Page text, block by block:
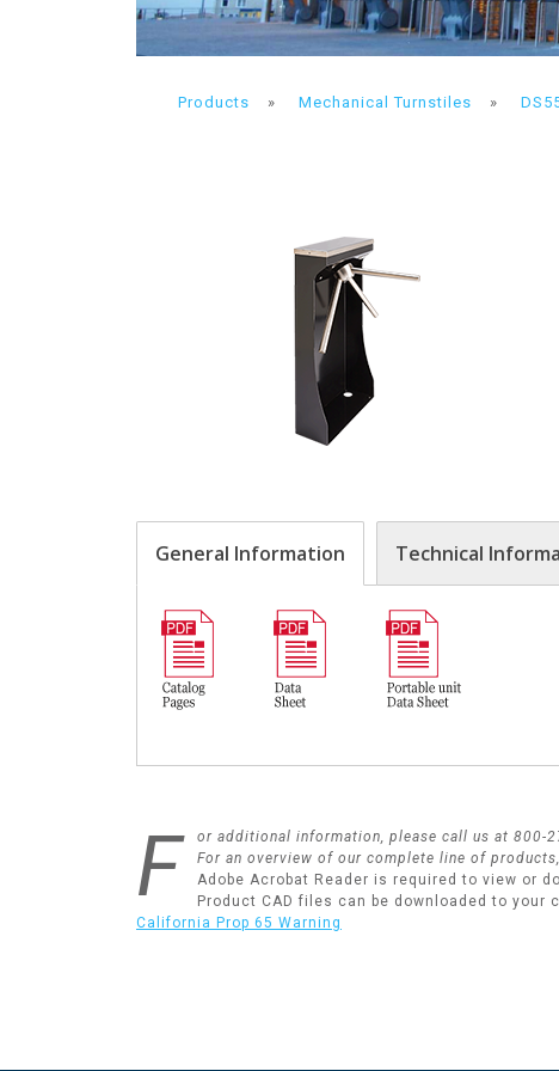
Products » Mechanical Turnstiles »
General Information Technical
F
or additional information, please call us at 800-
For an overview of our complete line of products,
Adobe Acrobat Reader is required to view or
Product CAD files can be downloaded to your
California Prop 65 Warning